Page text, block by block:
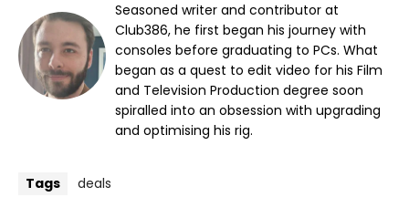
Seasoned writer and contributor at
Club386, he first began his journey with
consoles before graduating to PCs. What
began as a quest to edit video for his Film
and Television Production degree soon
spiralled into an obsession with upgrading
and optimising his rig.
Tags deals